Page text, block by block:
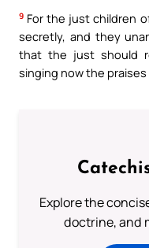
9 For the just children
secretly, and they
that the just should
singing now the
Explore the
doctrine, and